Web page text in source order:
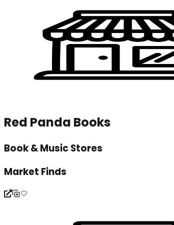
Red Panda Books
Book & Music Stores
Market Finds